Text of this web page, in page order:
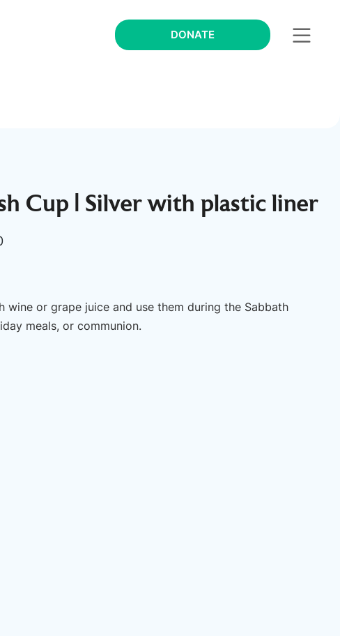
DONATE
Cup | Silver with plastic liner
wine or grape juice and use them during the Sabbath
meals, or communion.